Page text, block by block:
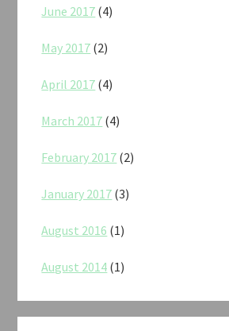
June 2017 (4)
May 2017 (2)
April 2017 (4)
March 2017 (4)
February 2017 (2)
January 2017 (3)
August 2016 (1)
August 2014 (1)